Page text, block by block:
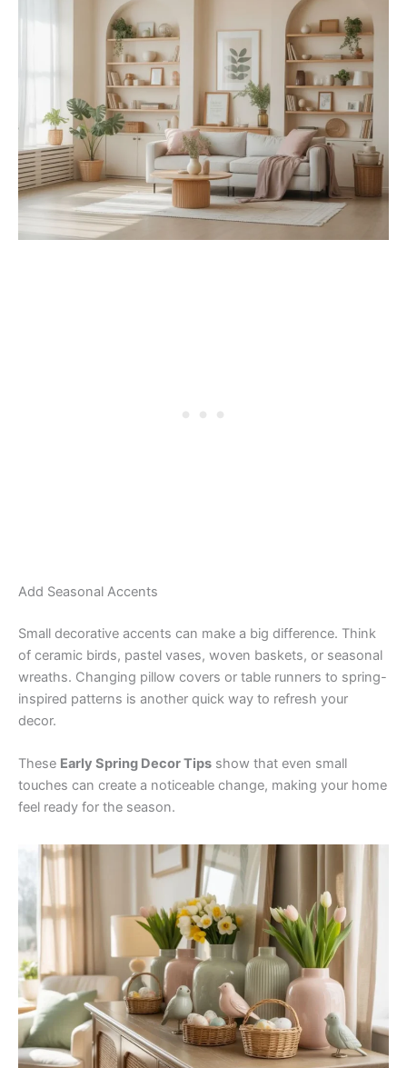
Add Seasonal Accents
Small decorative accents can make a big difference. Think
of ceramic birds, pastel vases, woven baskets, or seasonal
wreaths. Changing pillow covers or table runners to spring-
inspired patterns is another quick way to refresh your
decor.
These Early Spring Decor Tips show that even small
touches can create a noticeable change, making your home
feel ready for the season.